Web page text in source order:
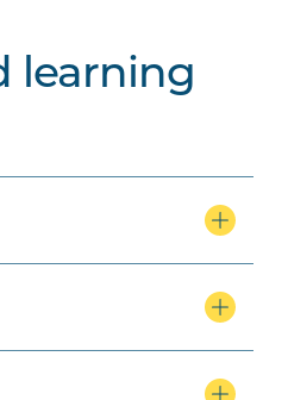
learning